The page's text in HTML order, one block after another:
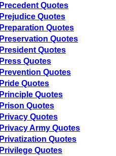
Precedent Quotes
Prejudice Quotes
Preparation Quotes
Preservation Quotes
President Quotes
Press Quotes
Prevention Quotes
Pride Quotes
Principle Quotes
Prison Quotes
Privacy Quotes
Privacy Army Quotes
Privatization Quotes
Privilege Quotes